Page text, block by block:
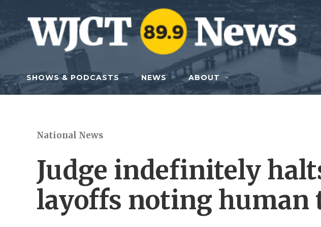
Skip to main content
SHOWS & PODCASTS NEWS ABOUT
National News
Judge indefinitely
layoffs noting human